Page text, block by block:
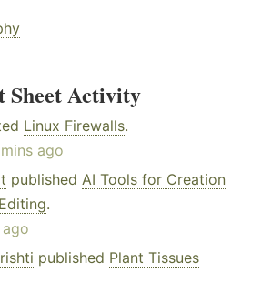
Sheet Activity
Linux Firewalls.
ago
published AI Tools for Creation
.
published Plant Tissues